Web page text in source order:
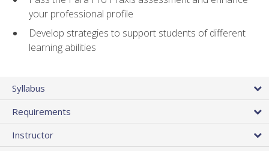
your professional profile
Develop strategies to support students of different
learning abilities
Syllabus
Requirements
Instructor